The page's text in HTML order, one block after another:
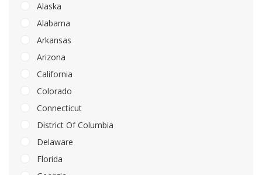
Alaska
Alabama
Arkansas
Arizona
California
Colorado
Connecticut
District Of Columbia
Delaware
Florida